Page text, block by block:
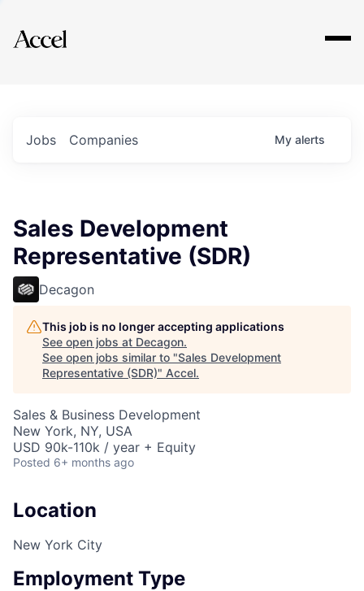
Explore
Jobs Companies My alerts
Sales Development
Representative (SDR)
Decagon
This job is no longer accepting applications
See open jobs at Decagon.
See open jobs similar to "Sales Development
Representative (SDR)" Accel.
Sales & Business Development
New York, NY, USA
USD 90k-110k / year + Equity
Posted 6+ months ago
Location
New York City
Employment Type